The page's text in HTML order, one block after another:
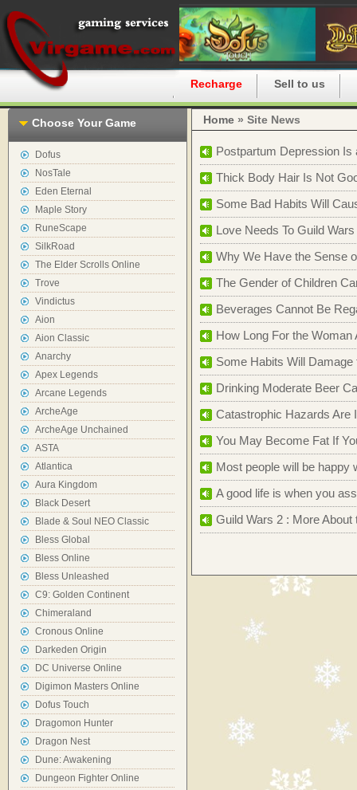
Recharge Sell to us
Choose Your Game
Dofus
NosTale
Eden Eternal
Maple Story
RuneScape
SilkRoad
The Elder Scrolls Online
Trove
Vindictus
Aion
Aion Classic
Anarchy
Apex Legends
Arcane Legends
ArcheAge
ArcheAge Unchained
ASTA
Atlantica
Aura Kingdom
Black Desert
Blade & Soul NEO Classic
Bless Global
Bless Online
Bless Unleashed
C9: Golden Continent
Chimeraland
Cronous Online
Darkeden Origin
DC Universe Online
Digimon Masters Online
Dofus Touch
Dragomon Hunter
Dragon Nest
Dune: Awakening
Dungeon Fighter Online
Home » Site News
Postpartum Depression Is
Thick Body Hair Is Not
Some Bad Habits Will
Love Needs To Guild
Why We Have the Sense
The Gender of Children
Beverages Cannot Be
How Long For the Woman
Some Habits Will Damage
Drinking Moderate Beer
Catastrophic Hazards Are
You May Become Fat If
Most people will be happy
A good life is when you
Guild Wars 2 : More About